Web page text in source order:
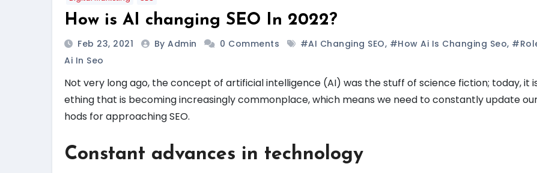
How is AI changing SEO In 2022?
Feb 23, 2021 By Admin 0 Comments #AI Changing SEO, #how Ai Is Changing Seo,
Ai In Seo
Not very long ago, the concept of artificial intelligence (AI) was the stuff of science fiction; today, it
ething that is becoming increasingly commonplace, which means we need to constantly update
hods for approaching SEO.
Constant advances in technology